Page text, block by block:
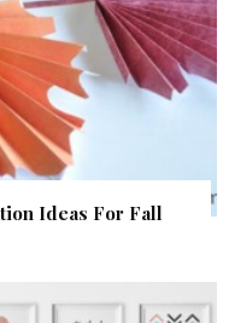
Ideas For Fall